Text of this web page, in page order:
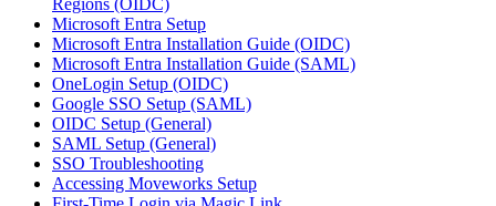
Regions (OIDC)
Microsoft Entra Setup
Microsoft Entra Installation Guide (OIDC)
Microsoft Entra Installation Guide (SAML)
OneLogin Setup (OIDC)
Google SSO Setup (SAML)
OIDC Setup (General)
SAML Setup (General)
SSO Troubleshooting
Accessing Moveworks Setup